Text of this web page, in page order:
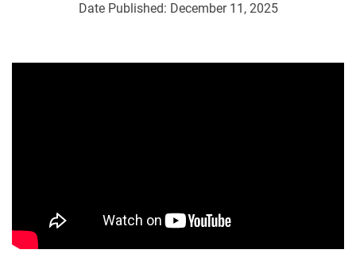
Date Published: December 11, 2025